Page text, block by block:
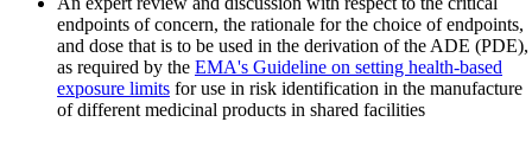
endpoints of concern, the rationale for the choice of endpoints,
and dose that is to be used in the derivation of the ADE (PDE),
as required by the EMA's Guideline on setting health-based
exposure limits for use in risk identification in the manufacture
of different medicinal products in shared facilities